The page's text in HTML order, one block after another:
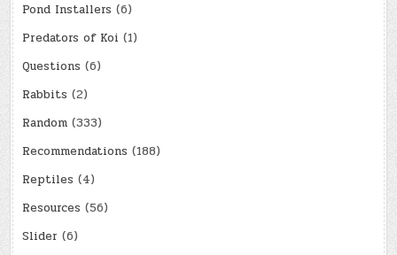
Pond Installers (6)
Predators of Koi (1)
Questions (6)
Rabbits (2)
Random (333)
Recommendations (188)
Reptiles (4)
Resources (56)
Slider (6)